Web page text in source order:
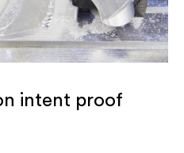
intent proof